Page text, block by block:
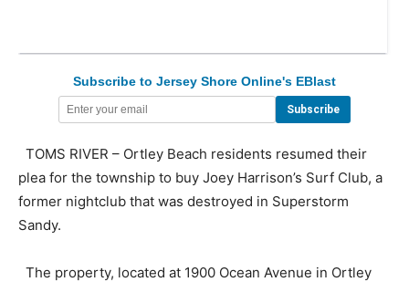
Subscribe to Jersey Shore Online's EBlast
TOMS RIVER – Ortley Beach residents resumed their
plea for the township to buy Joey Harrison’s Surf Club, a
former nightclub that was destroyed in Superstorm
Sandy.
The property, located at 1900 Ocean Avenue in Ortley